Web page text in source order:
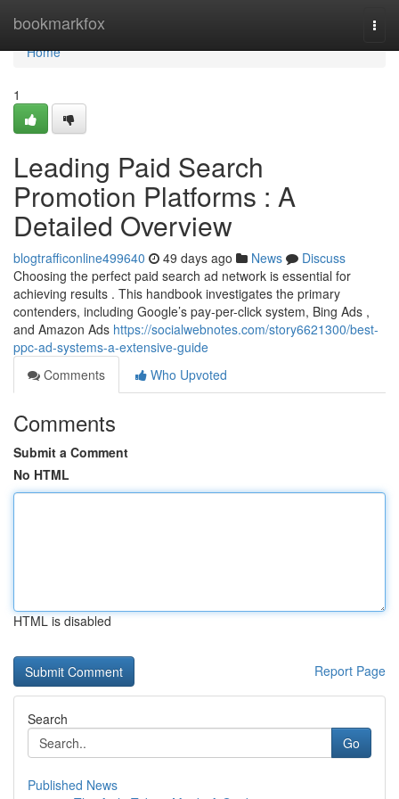
bookmarkfox
Home
Home
1
Leading Paid Search
Promotion Platforms : A
Detailed Overview
blogtrafficonline499640 49 days ago News
Discuss
Choosing the perfect paid search ad network is essential for
achieving results . This handbook investigates the primary
contenders, including Google’s pay-per-click system, Bing Ads ,
and Amazon Ads https://socialwebnotes.com/story6621300/best-
ppc-ad-systems-a-extensive-guide
Comments
Who Upvoted
Comments
Submit a Comment
No HTML
HTML is disabled
Report Page
Search
Go
Published News